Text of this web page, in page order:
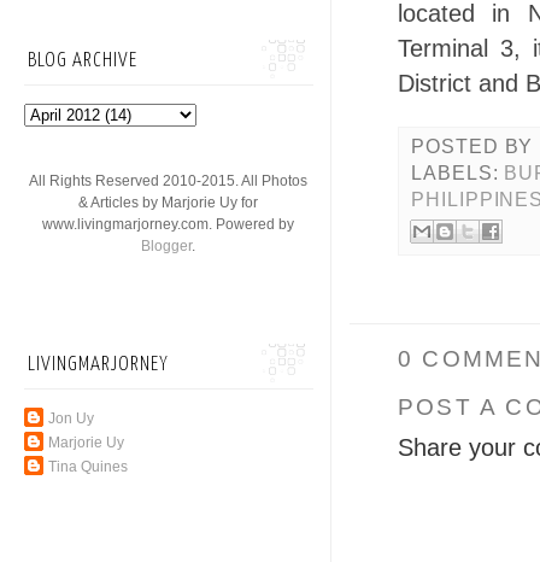
located in
Terminal 3,
District and
POSTED BY
LABELS:
0
POST A
Share your
BLOG ARCHIVE
All Rights Reserved 2010-2015. All Photos
& Articles by Marjorie Uy for
www.livingmarjorney.com. Powered by
Blogger.
LIVINGMARJORNEY
Jon Uy
Marjorie Uy
Tina Quines